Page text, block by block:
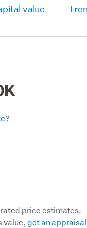
value
price estimates.
value,get an